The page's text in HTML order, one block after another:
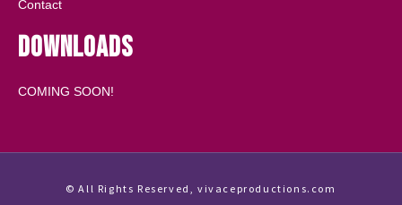
Contact
Downloads
COMING SOON!
© All Rights Reserved, vivaceproductions.com